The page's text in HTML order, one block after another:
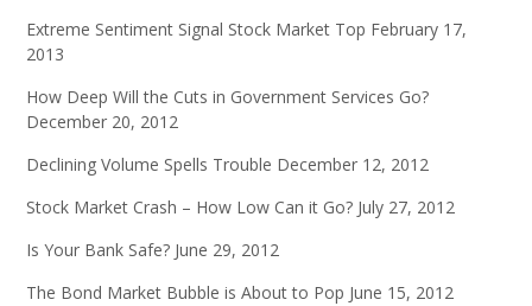
Extreme Sentiment Signal Stock Market Top February 17,
2013
How Deep Will the Cuts in Government Services Go?
December 20, 2012
Declining Volume Spells Trouble December 12, 2012
Stock Market Crash – How Low Can it Go? July 27, 2012
Is Your Bank Safe? June 29, 2012
The Bond Market Bubble is About to Pop June 15, 2012